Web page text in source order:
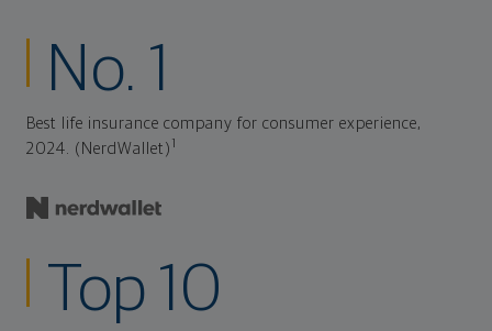
No. 1
Best life insurance company for consumer experience,
2024. (NerdWallet) 1
Top 10